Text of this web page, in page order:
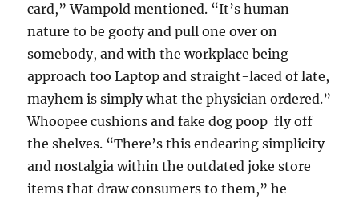
card,” Wampold mentioned. “It’s human
nature to be goofy and pull one over on
somebody, and with the workplace being
approach too Laptop and straight-laced of late,
mayhem is simply what the physician ordered.”
Whoopee cushions and fake dog poop  fly off
the shelves. “There’s this endearing simplicity
and nostalgia within the outdated joke store
items that draw consumers to them,” he